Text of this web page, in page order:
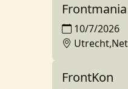
10/7/2026
FrontKon